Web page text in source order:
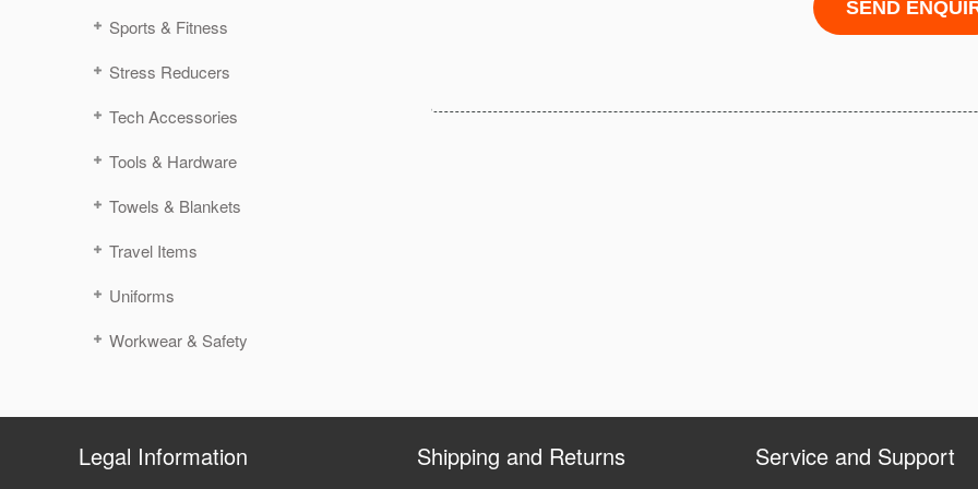
Sports & Fitness
Stress Reducers
Tech Accessories
Tools & Hardware
Towels & Blankets
Travel Items
Uniforms
Workwear & Safety
Legal Information Shipping and Returns Service and Support